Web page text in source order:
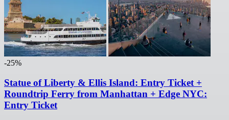
-25%
Statue of Liberty & Ellis Island: Entry Ticket +
Roundtrip Ferry from Manhattan + Edge NYC:
Entry Ticket